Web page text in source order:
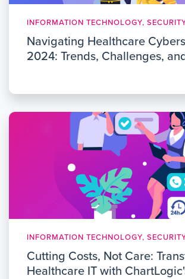
INFORMATION TECHNOLOGY,
Navigating Healthcare
2024: Trends, Challenges,
INFORMATION TECHNOLOGY,
Cutting Costs, Not Care:
Healthcare IT with